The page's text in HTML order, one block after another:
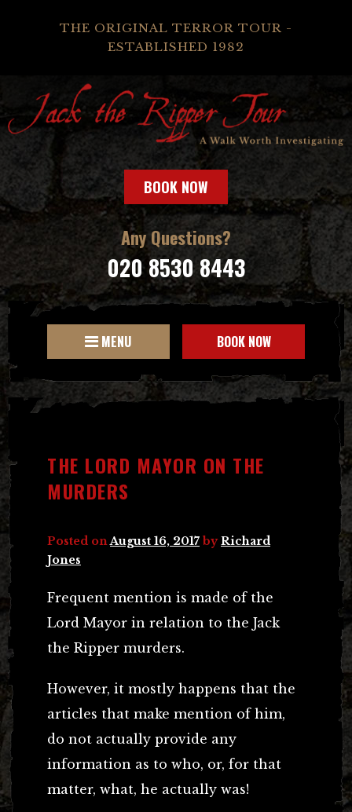
THE ORIGINAL TERROR TOUR -
ESTABLISHED 1982
BOOK NOW
Any Questions?
020 8530 8443
MENU BOOK NOW
THE LORD MAYOR ON THE
MURDERS
Posted on August 16, 2017 byRichard
Jones
Frequent mention is made of the
Lord Mayor in relation to the Jack
the Ripper murders.
However, it mostly happens that the
articles that make mention of him,
do not actually provide any
information as to who, or, for that
matter, what, he actually was!